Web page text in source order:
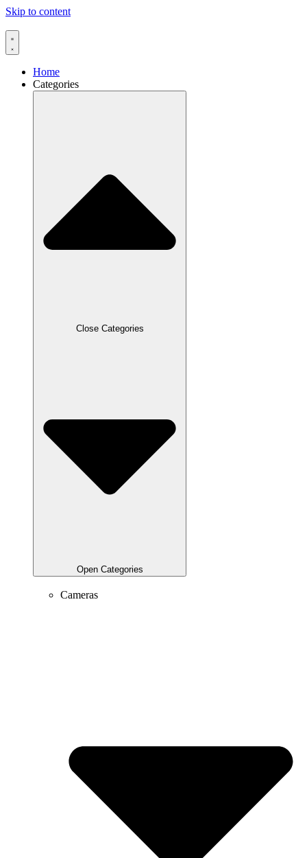
Skip to content
Home
Categories
Close Categories
Open Categories
Cameras